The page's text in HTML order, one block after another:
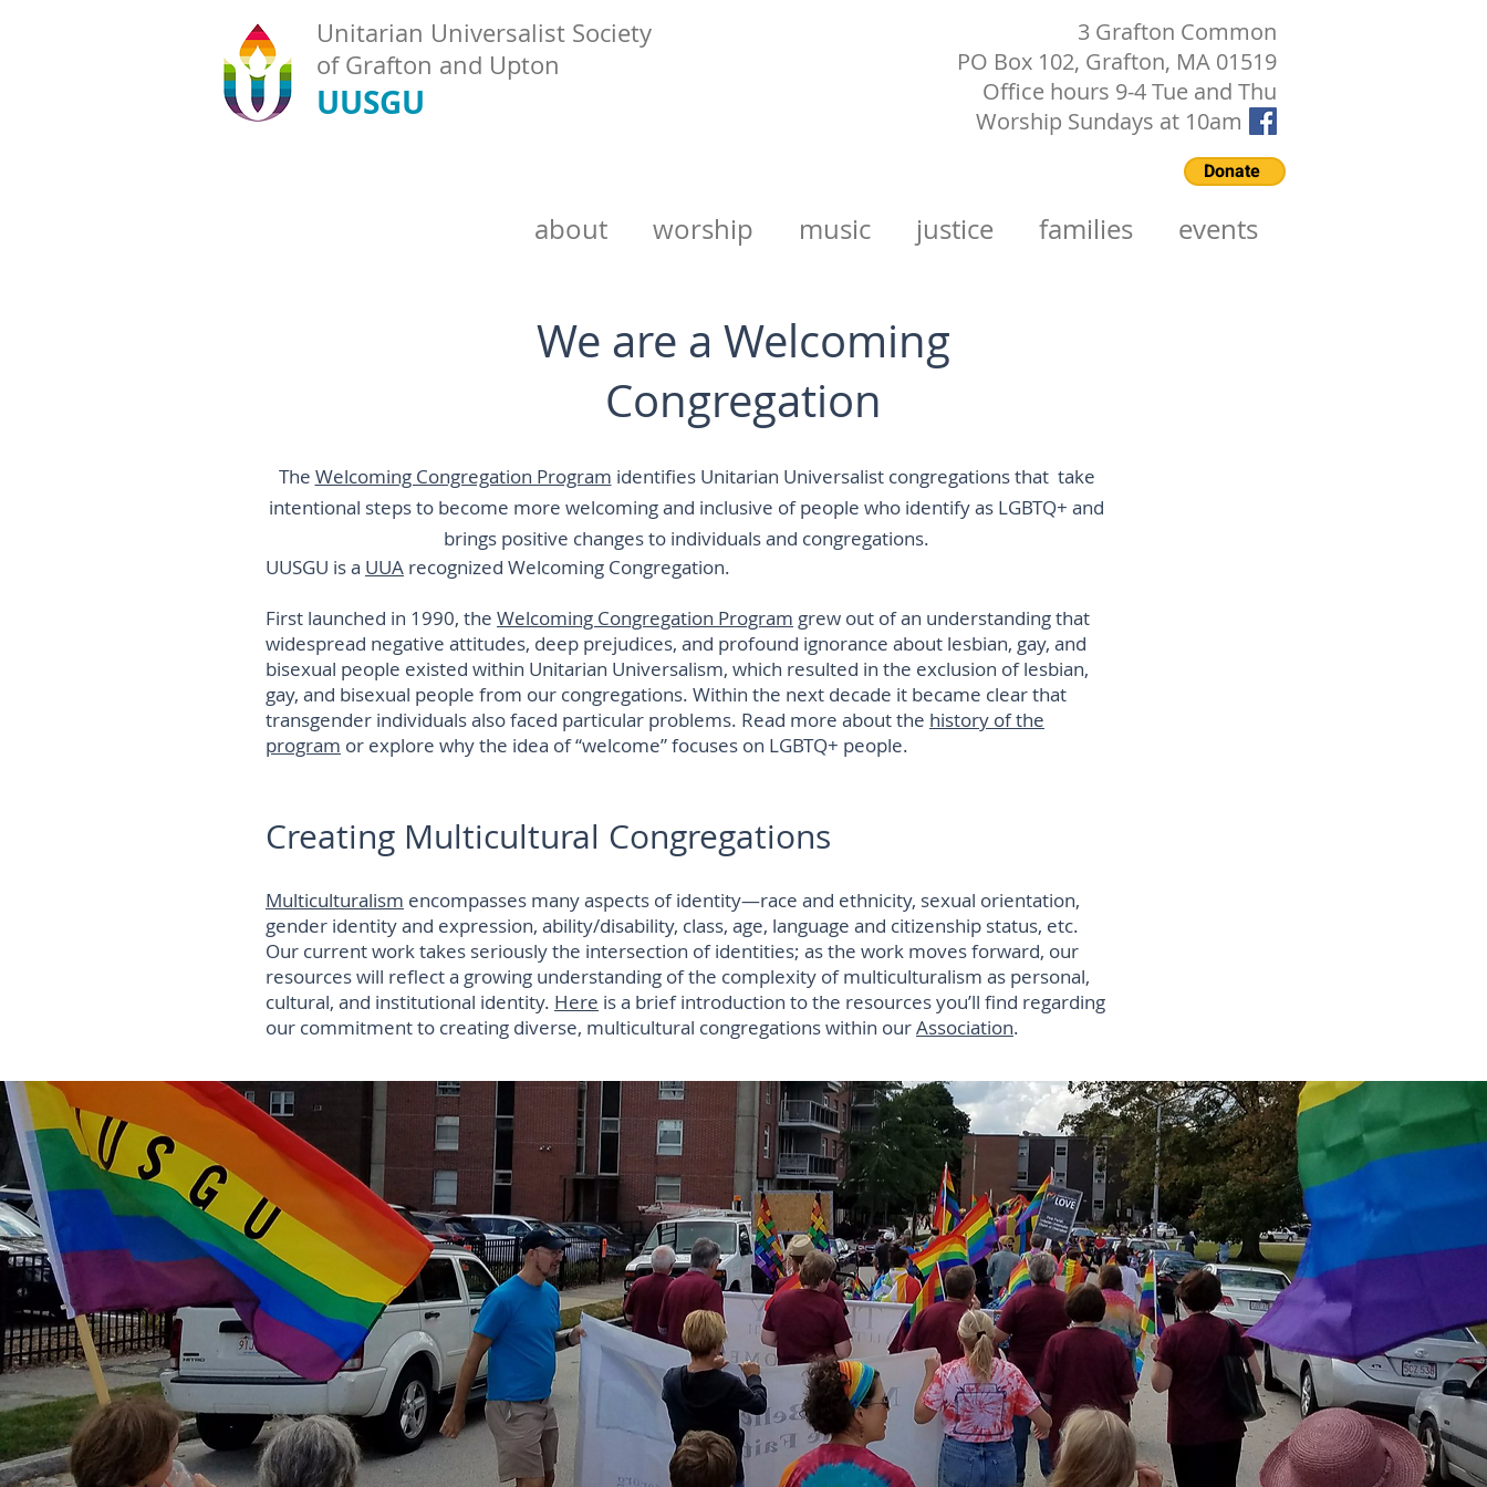
Unitarian Universalist Society
of Grafton and Upton
UUSGU
3 Grafton Common
PO Box 102, Grafton, MA 01519
Office hours 9-4 Tue and Thu
Worship Sundays at 10am
Donate
about worship music justice families events
We are a Welcoming
Congregation
The Welcoming Congregation Program identifies Unitarian Universalist congregations that take
intentional steps to become more welcoming and inclusive of people who identify as LGBTQ+ and
brings positive changes to individuals and congregations.
UUSGU is a UUA recognized Welcoming Congregation.
First launched in 1990, the Welcoming Congregation Program grew out of an understanding that
widespread negative attitudes, deep prejudices, and profound ignorance about lesbian, gay, and
bisexual people existed within Unitarian Universalism, which resulted in the exclusion of lesbian,
gay, and bisexual people from our congregations. Within the next decade it became clear that
transgender individuals also faced particular problems. Read more about the history of the
program or explore why the idea of “welcome” focuses on LGBTQ+ people.
Creating Multicultural Congregations
Multiculturalism encompasses many aspects of identity—race and ethnicity, sexual orientation,
gender identity and expression, ability/disability, class, age, language and citizenship status, etc.
Our current work takes seriously the intersection of identities; as the work moves forward, our
resources will reflect a growing understanding of the complexity of multiculturalism as personal,
cultural, and institutional identity. Here is a brief introduction to the resources you’ll find regarding
our commitment to creating diverse, multicultural congregations within ourAssociation.